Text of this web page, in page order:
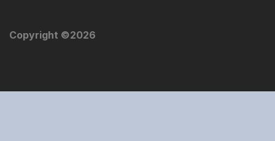
Copyright ©2026